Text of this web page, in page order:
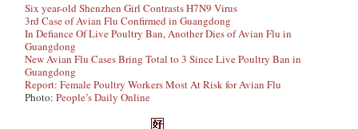
Six year-old Shenzhen Girl Contrasts H7N9 Virus
3rd Case of Avian Flu Confirmed in Guangdong
In Defiance Of Live Poultry Ban, Another Dies of Avian Flu in
Guangdong
New Avian Flu Cases Bring Total to 3 Since Live Poultry Ban in
Guangdong
Report: Female Poultry Workers Most At Risk for Avian Flu
Photo:People’s Daily Online